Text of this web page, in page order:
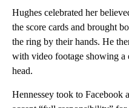
Hughes celebrated her
the score cards and brought
the ring by their hands. He
with video footage showing a
head.
Hennessey took to Facebook